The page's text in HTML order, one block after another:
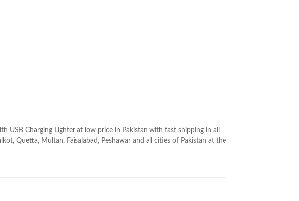
USB Charging Lighter at low price in Pakistan with fast shipping in all
Quetta, Multan, Faisalabad, Peshawar and all cities of Pakistan at the